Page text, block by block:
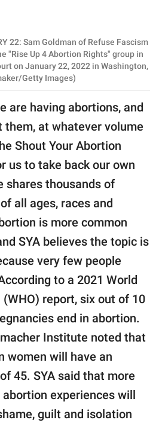
22: Sam Goldman of Refuse Fascism
"Rise Up 4 Abortion Rights" group in
on January 22, 2022 in Washington,
Getty Images)
are having abortions, and
them, at whatever volume
Shout Your Abortion
us to take back our own
shares thousands of
all ages, races and
is more common
SYA believes the topic is
very few people
to a 2021 World
report, six out of 10
end in abortion.
Institute noted that
women will have an
45. SYA said that more
experiences will
guilt and isolation